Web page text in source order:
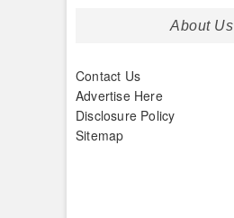
About Us
Contact Us
Advertise Here
Disclosure Policy
Sitemap